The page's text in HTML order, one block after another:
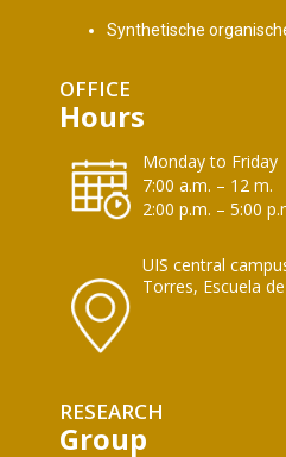
Synthetische
OFFICE
Hours
Monday to Friday
7:00 a.m. – 12 m.
2:00 p.m. – 5:00
UIS central
Torres, Escuela
RESEARCH
Group